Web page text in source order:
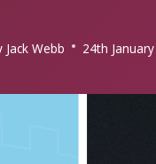
Jack Webb 24th